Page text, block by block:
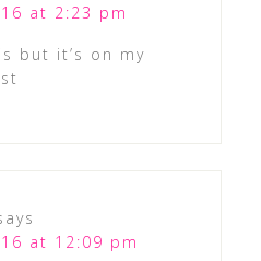
at 2:23 pm
but it’s on my
at 12:09 pm